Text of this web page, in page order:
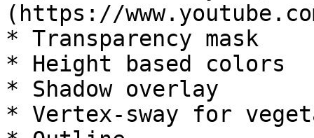
(https://
* Transparency mask
* Height based colors
* Shadow overlay
* Vertex-sway for